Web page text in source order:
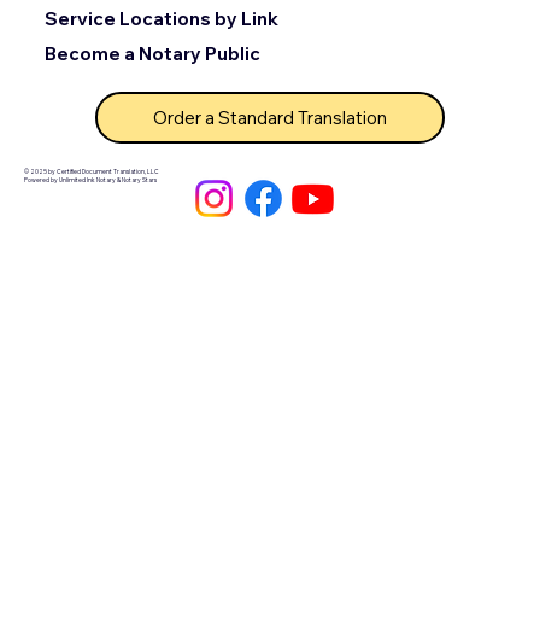
© 2025 by Certified Document Translation, LLC
Powered by Unlimited Ink Notary & Notary Stars
Service Locations by Link
Become a Notary Public
Order a Standard Translation